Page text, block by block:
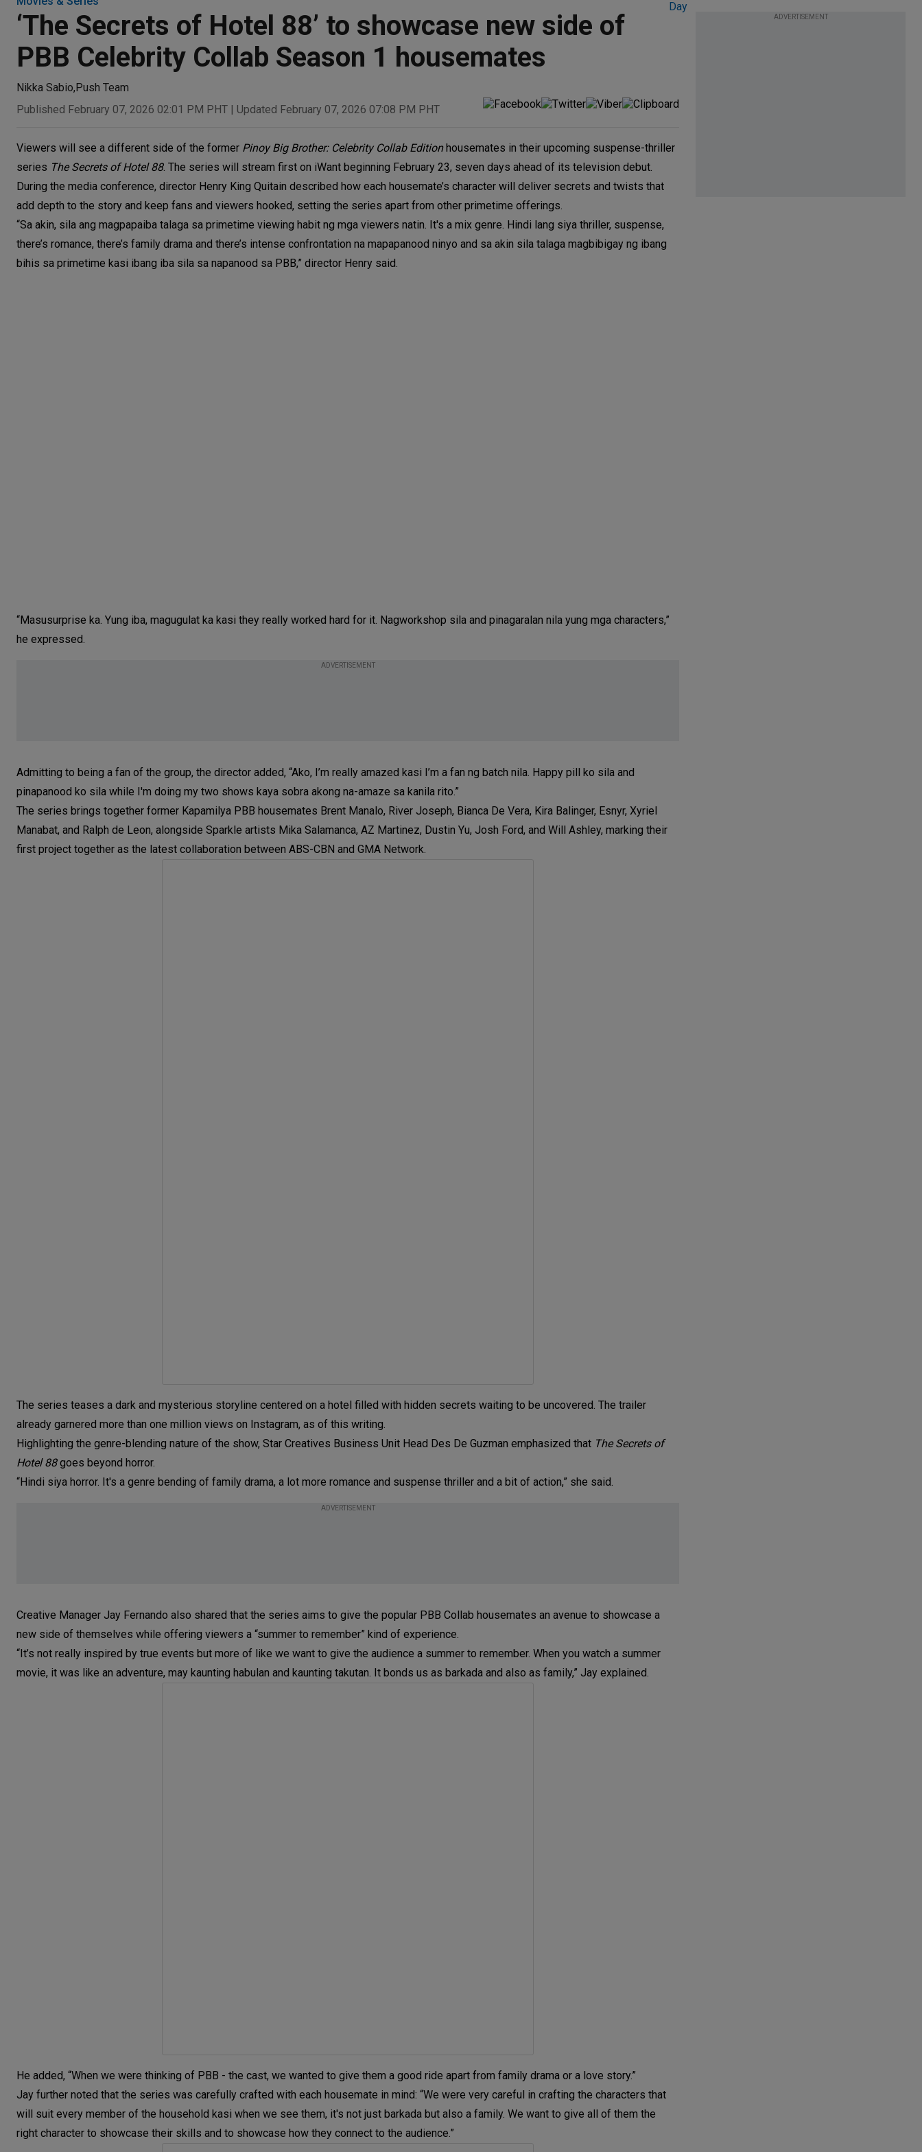
‘The Secrets of Hotel 88’ to showcase new side of
PBB Celebrity Collab Season 1 housemates
Nikka Sabio,Push Team
Published February 07, 2026 02:01 PM PHT | Updated February 07, 2026 07:08 PM PHT
Viewers will see a different side of the former Pinoy Big Brother: Celebrity Collab Editionhousemates in their upcoming suspense-thriller
series The Secrets of Hotel 88. The series will stream first on iWant beginning February 23, seven days ahead of its television debut.
During the media conference, director Henry King Quitain described how each housemate’s character will deliver secrets and twists that
add depth to the story and keep fans and viewers hooked, setting the series apart from other primetime offerings.
“Sa akin, sila ang magpapaiba talaga sa primetime viewing habit ng mga viewers natin. It's a mix genre. Hindi lang siya thriller, suspense,
there’s romance, there’s family drama and there’s intense confrontation na mapapanood ninyo and sa akin sila talaga magbibigay ng ibang
bihis sa primetime kasi ibang iba sila sa napanood sa PBB,” director Henry said.
“Masusurprise ka. Yung iba, magugulat ka kasi they really worked hard for it. Nagworkshop sila and pinagaralan nila yung mga characters,”
he expressed.
ADVERTISEMENT
Admitting to being a fan of the group, the director added, “Ako, I’m really amazed kasi I’m a fan ng batch nila. Happy pill ko sila and
pinapanood ko sila while I'm doing my two shows kaya sobra akong na-amaze sa kanila rito.”
The series brings together former Kapamilya PBB housemates Brent Manalo, River Joseph, Bianca De Vera, Kira Balinger, Esnyr, Xyriel
Manabat, and Ralph de Leon, alongside Sparkle artists Mika Salamanca, AZ Martinez, Dustin Yu, Josh Ford, and Will Ashley, marking their
first project together as the latest collaboration between ABS-CBN and GMA Network.
The series teases a dark and mysterious storyline centered on a hotel filled with hidden secrets waiting to be uncovered. The trailer
already garnered more than one million views on Instagram, as of this writing.
Highlighting the genre-blending nature of the show, Star Creatives Business Unit Head Des De Guzman emphasized that The Secrets of
Hotel 88goes beyond horror.
“Hindi siya horror. It's a genre bending of family drama, a lot more romance and suspense thriller and a bit of action,” she said.
ADVERTISEMENT
Creative Manager Jay Fernando also shared that the series aims to give the popular PBB Collab housemates an avenue to showcase a
new side of themselves while offering viewers a “summer to remember” kind of experience.
“It’s not really inspired by true events but more of like we want to give the audience a summer to remember. When you watch a summer
movie, it was like an adventure, may kaunting habulan and kaunting takutan. It bonds us as barkada and also as family,” Jay explained.
He added, “When we were thinking of PBB - the cast, we wanted to give them a good ride apart from family drama or a love story.”
Jay further noted that the series was carefully crafted with each housemate in mind: “We were very careful in crafting the characters that
will suit every member of the household kasi when we see them, it's not just barkada but also a family. We want to give all of them the
right character to showcase their skills and to showcase how they connect to the audience.”
ADVERTISEMENT